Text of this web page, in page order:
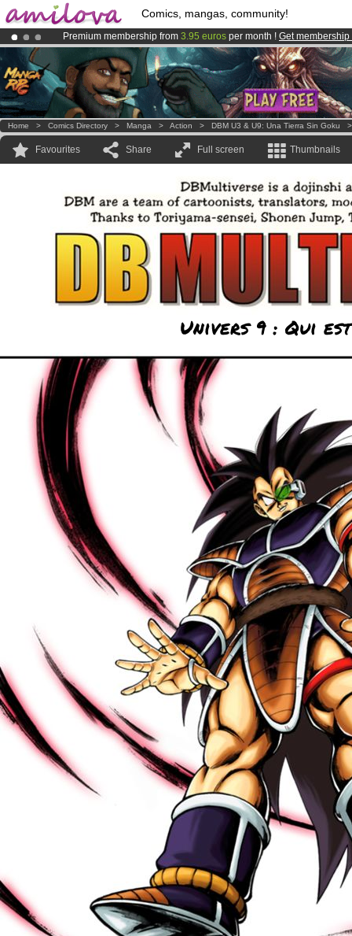
Comics, mangas, community!
Premium membership from 3.95 euros per month ! Get membership
Already 100000membersand 1000comics & mangas!.
AmilovaKickstarter is now LIVE!.
Home > Comics Directory > Manga > Action > DBM U3 & U9: Una Tierra Sin Goku
Favourites Share Full screen Thumbnails
Univers 9 : Qui